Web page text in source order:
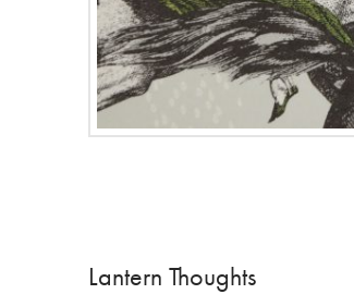
Lantern Thoughts